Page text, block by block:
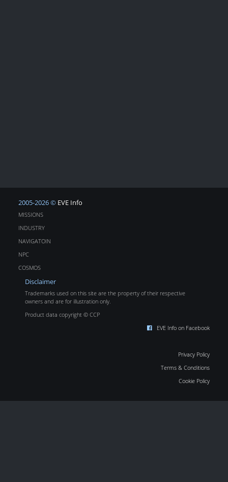
2005-2026 © EVE Info
MISSIONS
INDUSTRY
NAVIGATOIN
NPC
COSMOS
Disclaimer
Trademarks used on this site are the property of their respective
owners and are for illustration only.
Product data copyright © CCP
EVE Info on Facebook
Privacy Policy
Terms & Conditions
Cookie Policy